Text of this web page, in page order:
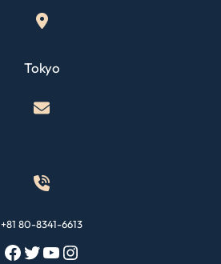
Tokyo
+81 80-8341-6613
Facebook Twitter YouTube Instagram